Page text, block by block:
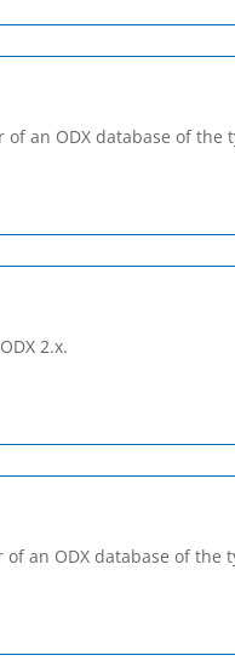
an ODX database of the
2.x.
an ODX database of the